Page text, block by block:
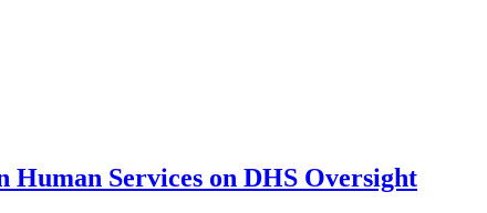
Services on DHS Oversight